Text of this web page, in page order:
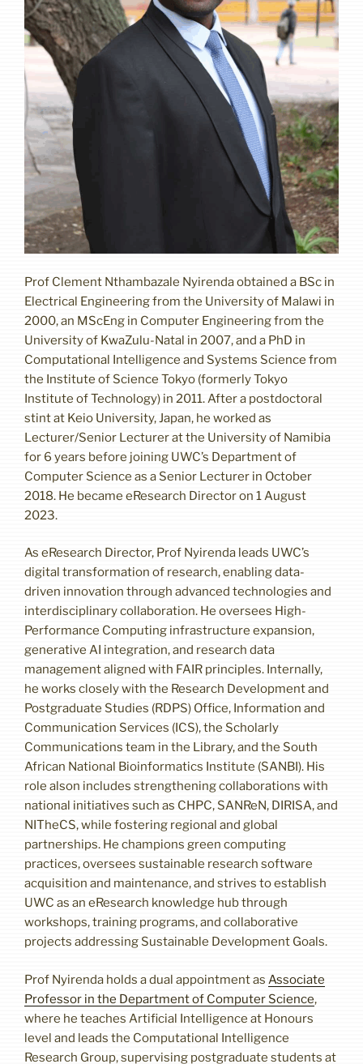
Prof Clement Nthambazale Nyirenda obtained a BSc in
Electrical Engineering from the University of Malawi in
2000, an MScEng in Computer Engineering from the
University of KwaZulu-Natal in 2007, and a PhD in
Computational Intelligence and Systems Science from
the Institute of Science Tokyo (formerly Tokyo
Institute of Technology) in 2011. After a postdoctoral
stint at Keio University, Japan, he worked as
Lecturer/Senior Lecturer at the University of Namibia
for 6 years before joining UWC’s Department of
Computer Science as a Senior Lecturer in October
2018. He became eResearch Director on 1 August
2023.
As eResearch Director, Prof Nyirenda leads UWC’s
digital transformation of research, enabling data-
driven innovation through advanced technologies and
interdisciplinary collaboration. He oversees High-
Performance Computing infrastructure expansion,
generative AI integration, and research data
management aligned with FAIR principles. Internally,
he works closely with the Research Development and
Postgraduate Studies (RDPS) Office, Information and
Communication Services (ICS), the Scholarly
Communications team in the Library, and the South
African National Bioinformatics Institute (SANBI). His
role alson includes strengthening collaborations with
national initiatives such as CHPC, SANReN, DIRISA, and
NITheCS, while fostering regional and global
partnerships. He champions green computing
practices, oversees sustainable research software
acquisition and maintenance, and strives to establish
UWC as an eResearch knowledge hub through
workshops, training programs, and collaborative
projects addressing Sustainable Development Goals.
Prof Nyirenda holds a dual appointment as Associate
Professor in the Department of Computer Science,
where he teaches Artificial Intelligence at Honours
level and leads the Computational Intelligence
Research Group, supervising postgraduate students at